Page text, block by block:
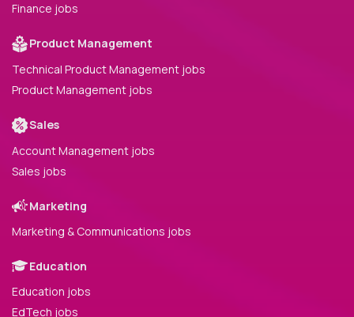
Finance jobs
Product Management
Technical Product Management jobs
Product Management jobs
Sales
Account Management jobs
Sales jobs
Marketing
Marketing & Communications jobs
Education
Education jobs
EdTech jobs